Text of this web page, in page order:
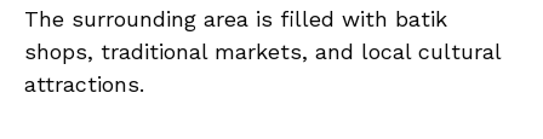
The surrounding area is filled with batik
shops, traditional markets, and local cultural
attractions.